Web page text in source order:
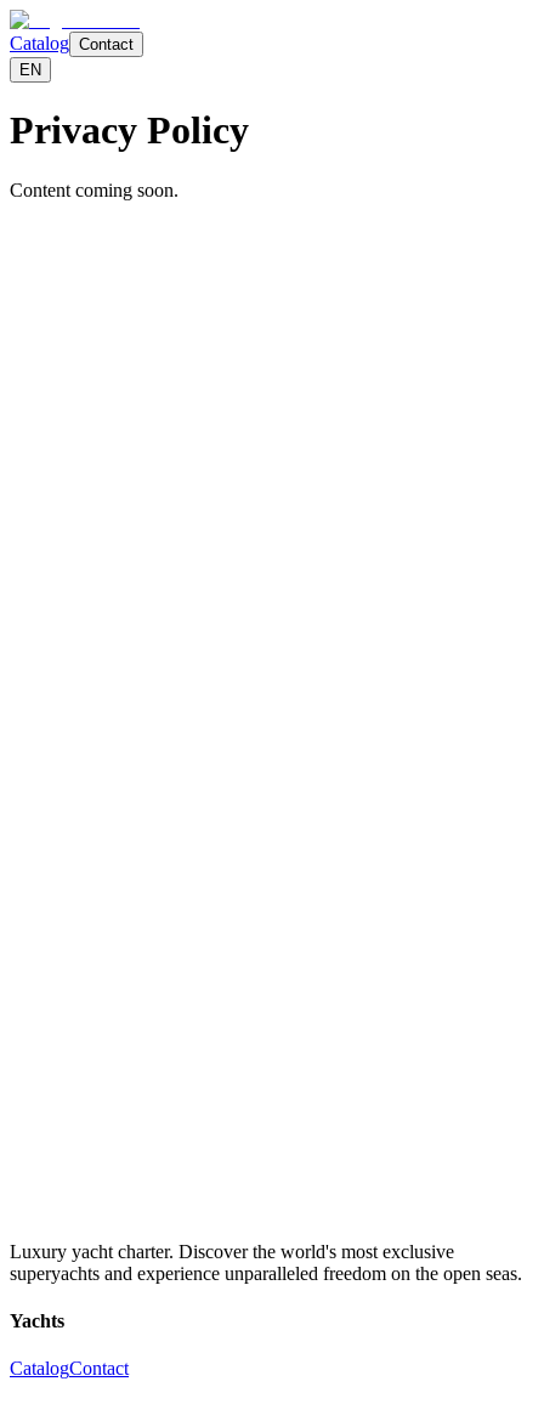
Catalog Contact
EN
Privacy Policy
Content coming soon.
Luxury yacht charter. Discover the world's most exclusive
superyachts and experience unparalleled freedom on the open seas.
Yachts
CatalogContact